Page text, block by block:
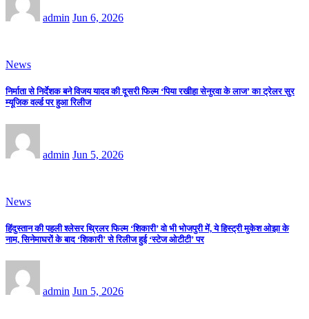
admin Jun 6, 2026
News
निर्माता से निर्देशक बने विजय यादव की दूसरी फिल्म ‘पिया रखीहा सेनुरवा के लाज’ का ट्रेलर सुर
म्यूजिक वर्ल्ड पर हुआ रिलीज
admin Jun 5, 2026
News
हिंदुस्तान की पहली श्लेसर थ्रिलर फिल्म ‘शिकारी’ वो भी भोजपुरी में, ये हिस्ट्री मुकेश ओझा के
नाम, सिनेमाघरों के बाद ‘शिकारी’ से रिलीज हुई ‘स्टेज ओटीटी’ पर
admin Jun 5, 2026